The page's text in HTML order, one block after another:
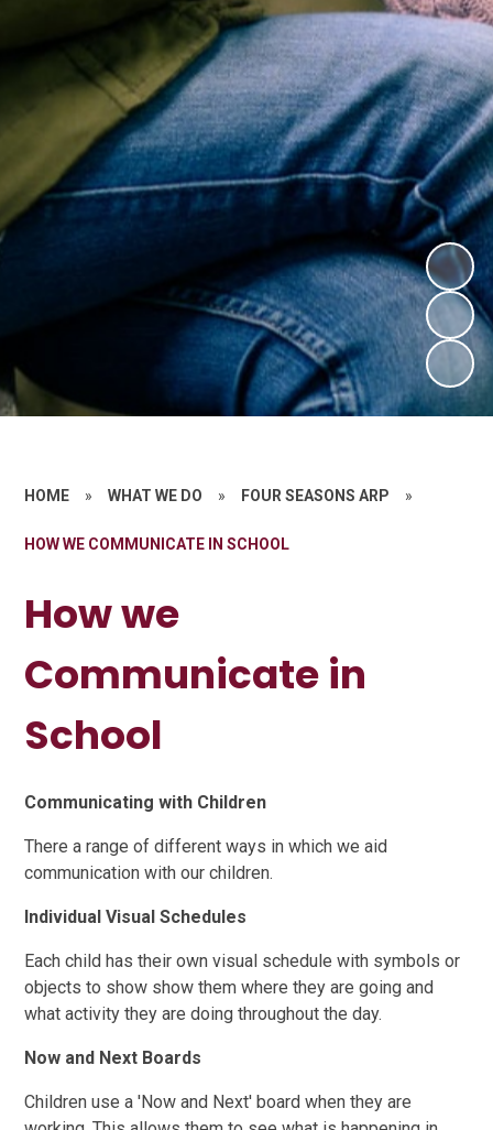
HOME » WHAT WE DO » FOUR SEASONS ARP »
HOW WE COMMUNICATE IN SCHOOL
How we
Communicate in
School
Communicating with Children
There a range of different ways in which we aid
communication with our children.
Individual Visual Schedules
Each child has their own visual schedule with symbols or
objects to show show them where they are going and
what activity they are doing throughout the day.
Now and Next Boards
Children use a 'Now and Next' board when they are